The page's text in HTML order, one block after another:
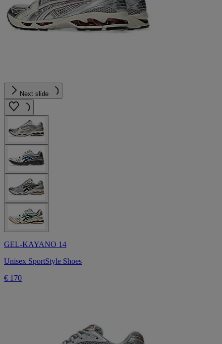
Next slide
GEL-KAYANO 14
Unisex SportStyle Shoes
€ 170